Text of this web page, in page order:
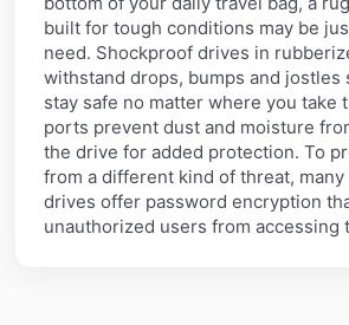
built for tough conditions may be
need. Shockproof drives in
withstand drops, bumps and jostles
stay safe no matter where you take
ports prevent dust and moisture
the drive for added protection. To
from a different kind of threat,
drives offer password encryption
unauthorized users from accessing